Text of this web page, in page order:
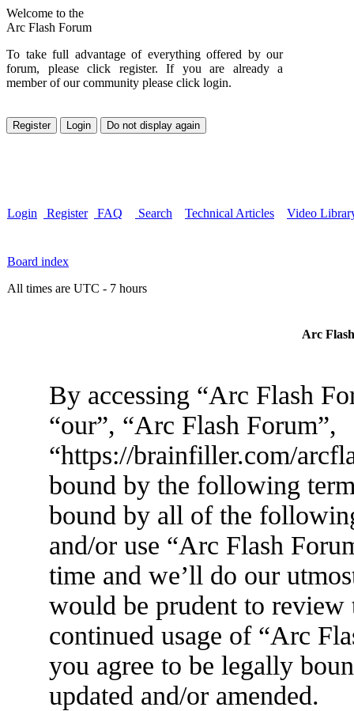
Welcome to the
Arc Flash Forum
To take full advantage of everything offered by our
forum, please click register. If you are already a
member of our community please click login.
Login Register FAQ Search Technical Articles Video
Board index
All times are UTC - 7 hours
Arc
By accessing “Arc Flash
“our”, “Arc Flash Forum”,
“https://brainfiller.com/
bound by the following
bound by all of the
and/or use “Arc Flash
time and we’ll do our
would be prudent to
continued usage of “Arc
you agree to be legally
updated and/or amended.